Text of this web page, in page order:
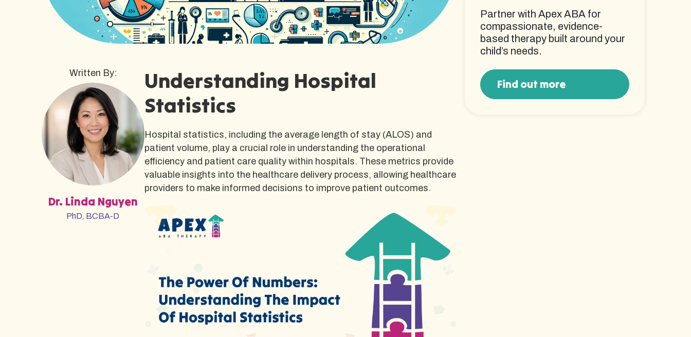
Written By:
Dr. Linda Nguyen
PhD, BCBA-D
Understanding Hospital
Statistics
Hospital statistics, including the average length of stay (ALOS) and
patient volume, play a crucial role in understanding the operational
efficiency and patient care quality within hospitals. These metrics provide
valuable insights into the healthcare delivery process, allowing healthcare
providers to make informed decisions to improve patient outcomes.
Partner with Apex ABA for
compassionate, evidence-
based therapy built around your
child’s needs.
Find out more